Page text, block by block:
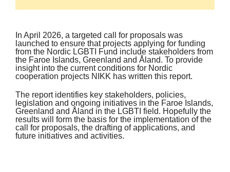
In April 2026, a targeted call for proposals was
launched to ensure that projects applying for funding
from the Nordic LGBTI Fund include stakeholders from
the Faroe Islands, Greenland and Åland. To provide
insight into the current conditions for Nordic
cooperation projects NIKK has written this report.
The report identifies key stakeholders, policies,
legislation and ongoing initiatives in the Faroe Islands,
Greenland and Åland in the LGBTI field. Hopefully the
results will form the basis for the implementation of the
call for proposals, the drafting of applications, and
future initiatives and activities.